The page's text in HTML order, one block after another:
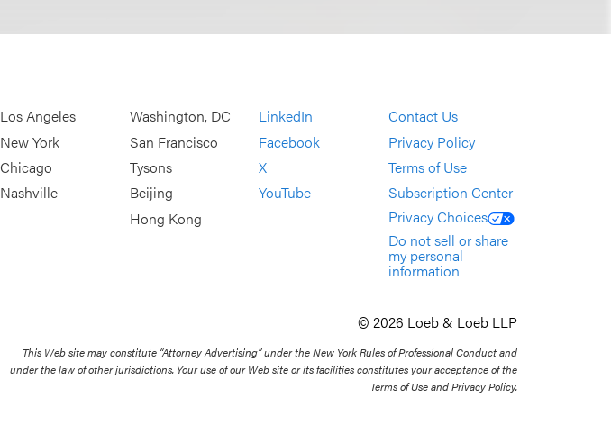
Los Angeles
New York
Chicago
Nashville
Washington, DC
San Francisco
Tysons
Beijing
Hong Kong
LinkedIn
Facebook
X
YouTube
Contact Us
Privacy Policy
Terms of Use
Subscription Center
Privacy Choices
Do not sell or share
my personal
information
© 2026 Loeb & Loeb LLP
This Web site may constitute “Attorney Advertising” under the New York Rules of Professional Conduct and
under the law of other jurisdictions. Your use of our Web site or its facilities constitutes your acceptance of the
Terms of Use and Privacy Policy.